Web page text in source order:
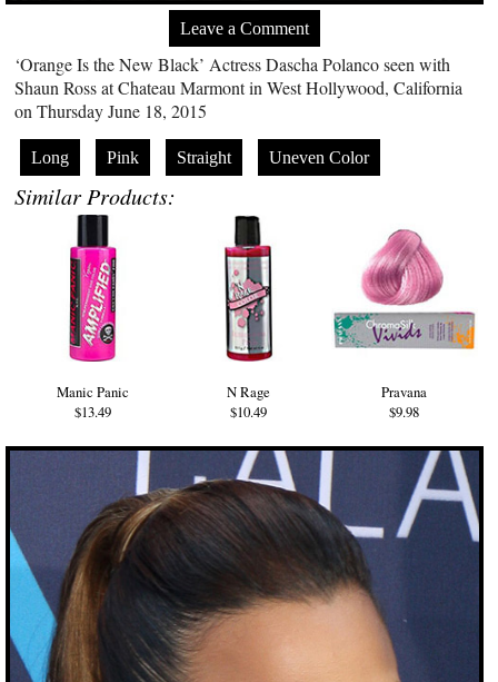
Leave a Comment
‘Orange Is the New Black’ Actress Dascha Polanco seen with
Shaun Ross at Chateau Marmont in West Hollywood, California
on Thursday June 18, 2015
Long Pink Straight Uneven Color
Similar Products:
Manic Panic
$13.49
N Rage
$10.49
Pravana
$9.98